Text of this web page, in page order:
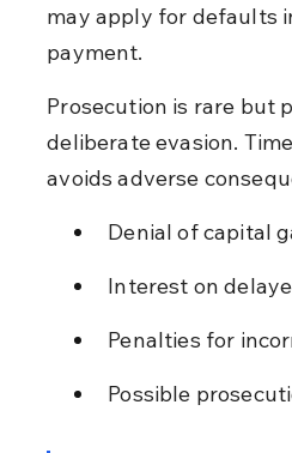
may apply for defaults
payment.
Prosecution is rare but
deliberate evasion.
avoids adverse
Denial of capital
Interest on
Penalties for
Possible